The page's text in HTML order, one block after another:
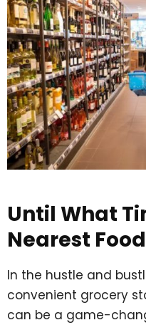
Until What
Nearest
In the hustle and
convenient grocery
can be a game-